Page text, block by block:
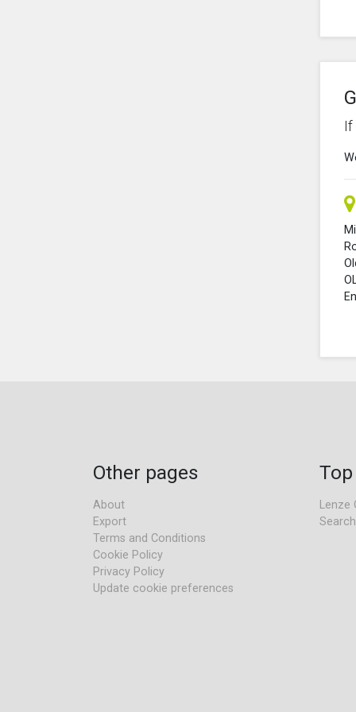
If
Other pages
About
Export
Terms and Conditions
Cookie Policy
Privacy Policy
Update cookie preferences
Lenze